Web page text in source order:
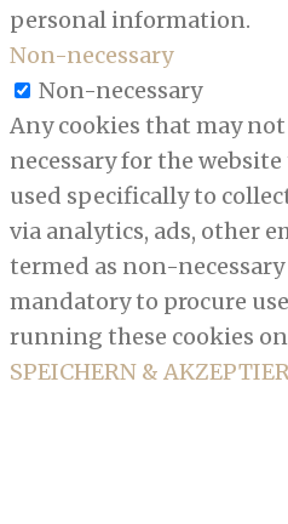
personal information.
Non-necessary
Non-necessary
Any cookies that may
necessary for the
used specifically to
via analytics, ads, other
termed as non-
mandatory to procure
running these cookies
SPEICHERN &